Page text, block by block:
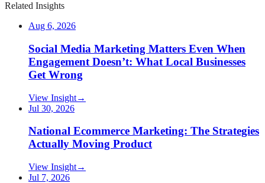
Related Insights
Aug 6, 2026
Social Media Marketing Matters Even When
Engagement Doesn’t: What Local Businesses
Get Wrong
View Insight→
Jul 30, 2026
National Ecommerce Marketing: The Strategies
Actually Moving Product
View Insight→
Jul 7, 2026